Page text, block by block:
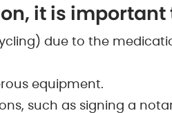
it is important
due to the
equipment.
such as signing a